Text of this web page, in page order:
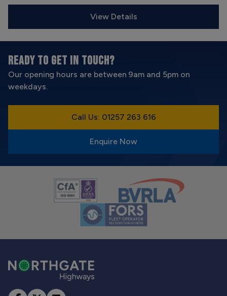
View Details
READY TO GET IN TOUCH?
Our opening hours are between 9am and 5pm on
weekdays.
Call Us: 01257 263 616
Enquire Now